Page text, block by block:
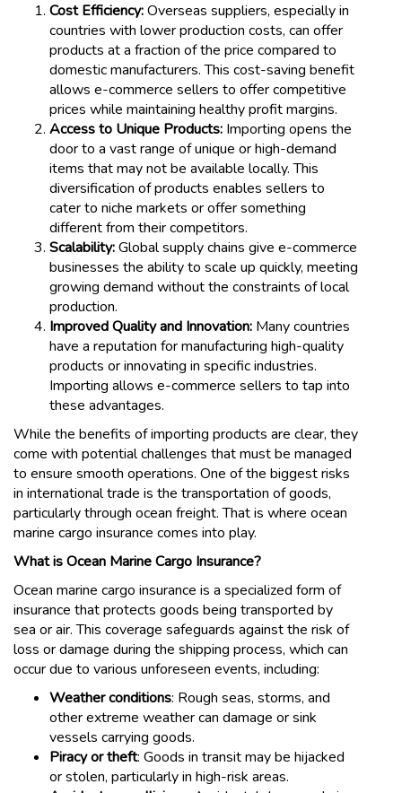
Cost Efficiency:Overseas suppliers, especially in
countries with lower production costs, can offer
products at a fraction of the price compared to
domestic manufacturers. This cost-saving benefit
allows e-commerce sellers to offer competitive
prices while maintaining healthy profit margins.
Access to Unique Products: Importing opens the
door to a vast range of unique or high-demand
items that may not be available locally. This
diversification of products enables sellers to
cater to niche markets or offer something
different from their competitors.
Scalability:Global supply chains give e-commerce
businesses the ability to scale up quickly, meeting
growing demand without the constraints of local
production.
Improved Quality and Innovation: Many countries
have a reputation for manufacturing high-quality
products or innovating in specific industries.
Importing allows e-commerce sellers to tap into
these advantages.
While the benefits of importing products are clear, they
come with potential challenges that must be managed
to ensure smooth operations. One of the biggest risks
in international trade is the transportation of goods,
particularly through ocean freight. That is where ocean
marine cargo insurance comes into play.
What is Ocean Marine Cargo Insurance?
Ocean marine cargo insurance is a specialized form of
insurance that protects goods being transported by
sea or air. This coverage safeguards against the risk of
loss or damage during the shipping process, which can
occur due to various unforeseen events, including:
Weather conditions: Rough seas, storms, and
other extreme weather can damage or sink
vessels carrying goods.
Piracy or theft: Goods in transit may be hijacked
or stolen, particularly in high-risk areas.